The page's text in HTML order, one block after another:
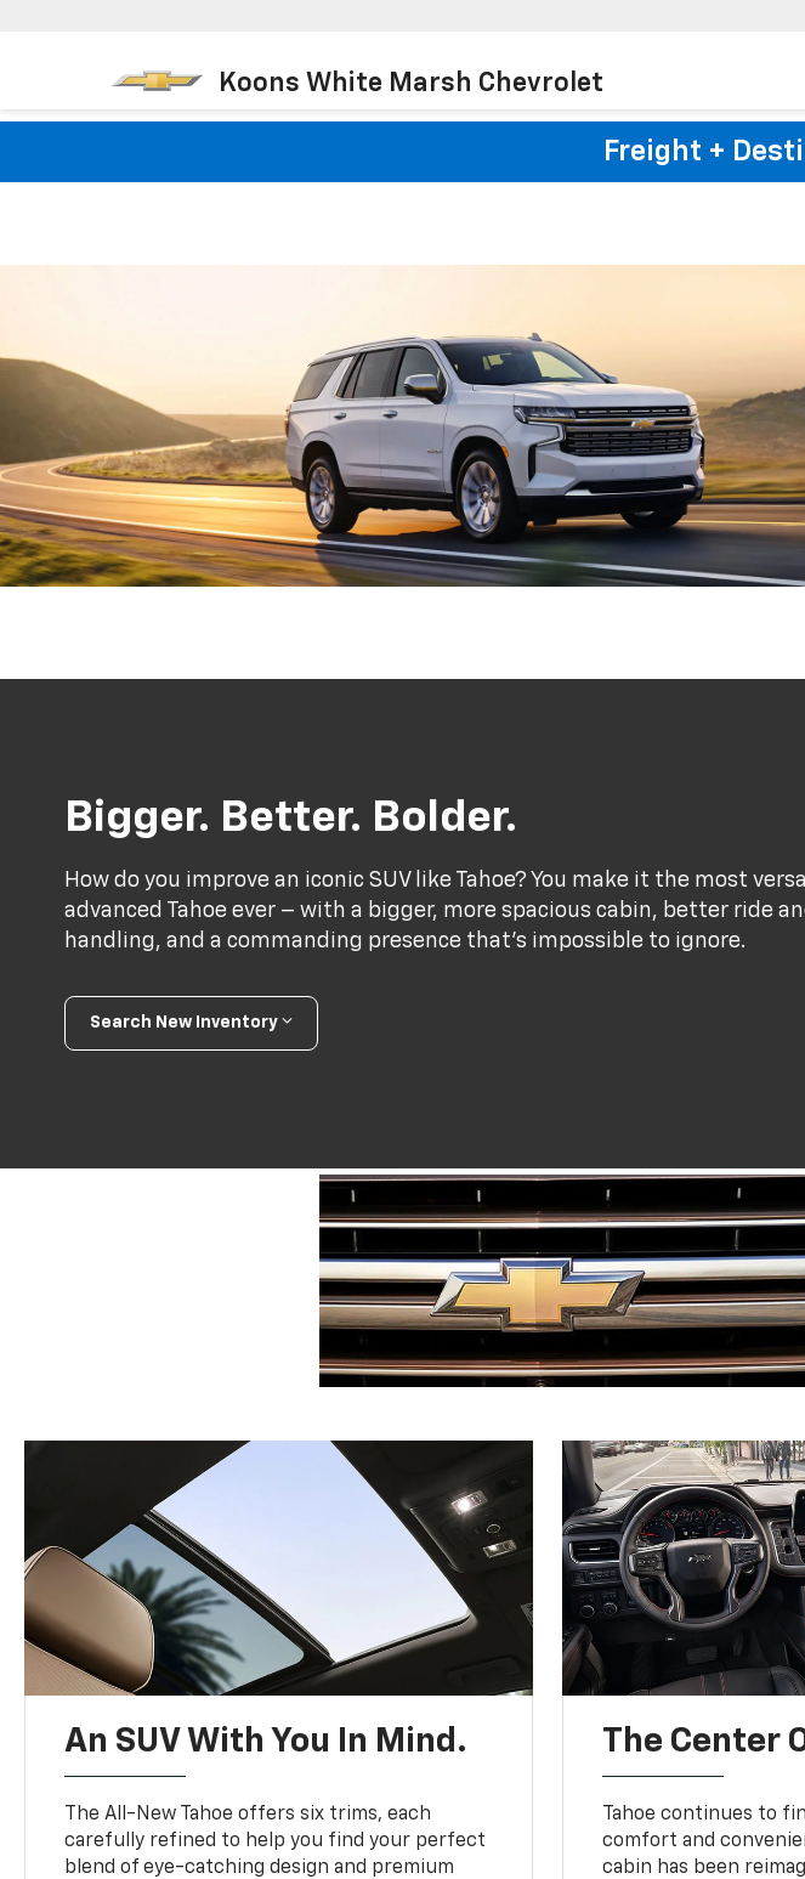
Koons White Marsh Chevrolet
Freight +
Bigger. Better. Bolder.
How do you improve an iconic SUV like Tahoe? You make it the most
advanced Tahoe ever – with a bigger, more spacious cabin, better ride
handling, and a commanding presence that’s impossible to ignore.
Search New Inventory
An SUV With You In Mind.
The All-New Tahoe offers six trims, each
carefully refined to help you find your perfect
blend of eye-catching design and premium
The Center
Tahoe continues to
comfort and
cabin has been